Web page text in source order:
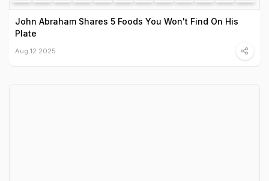
John Abraham Shares 5 Foods You Won't Find On His
Plate
Aug 12 2025